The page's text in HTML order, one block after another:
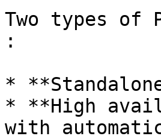
Two types of
:
*
* **High
with